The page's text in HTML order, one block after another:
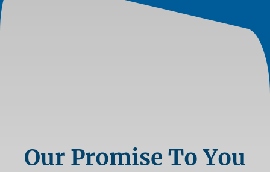
Our Promise To You